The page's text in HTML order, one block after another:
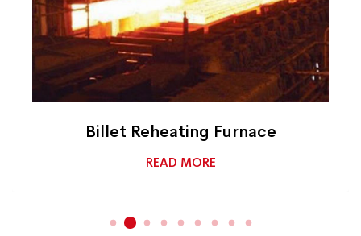
Billet Reheating Furnace
READ MORE